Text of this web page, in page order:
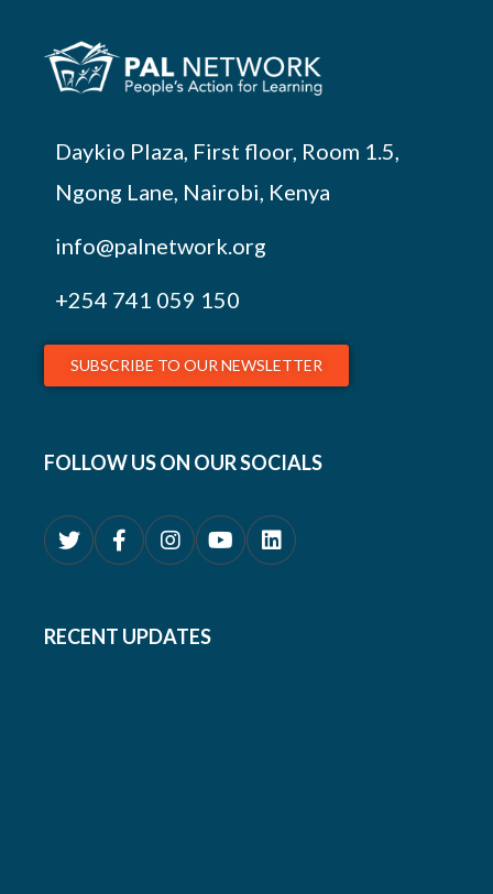
Daykio Plaza, First floor, Room 1.5,
Ngong Lane, Nairobi, Kenya
info@palnetwork.org
+254 741 059 150
SUBSCRIBE TO OUR NEWSLETTER
FOLLOW US ON OUR SOCIALS
RECENT UPDATES